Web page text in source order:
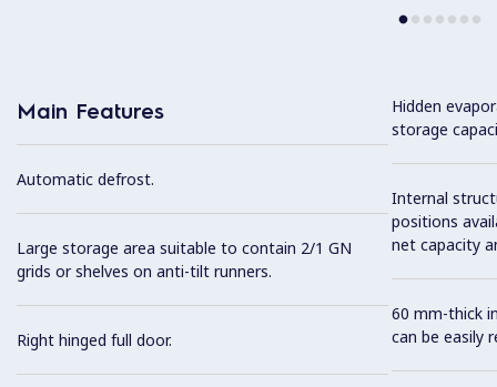
Main Features
Automatic defrost.
Large storage area suitable to contain 2/1 GN
grids or shelves on anti-tilt runners.
Right hinged full door.
Hidden
storage
Internal
positions
net capacity
60 mm-thick
can be easily